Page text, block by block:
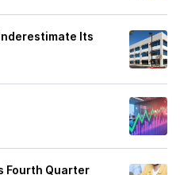
Its
Fourth Quarter